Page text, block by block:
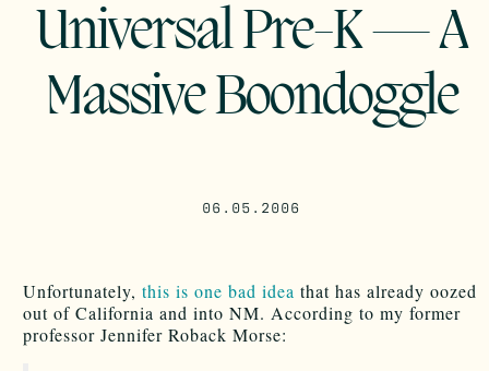
Universal Pre-K — A
Massive Boondoggle
06.05.2006
Unfortunately, this is one bad idea that has already oozed
out of California and into NM. According to my former
professor Jennifer Roback Morse: